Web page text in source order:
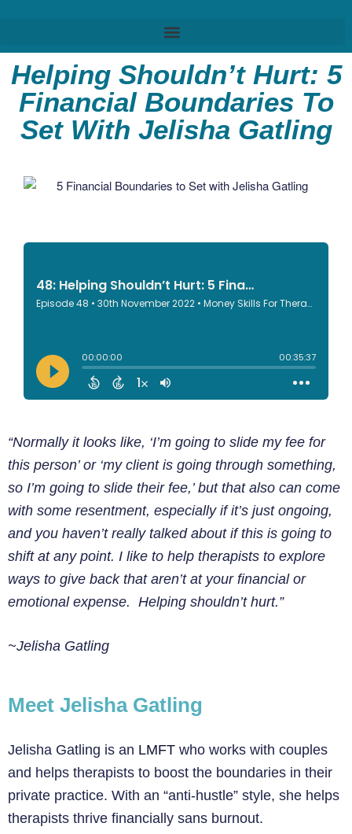
Helping Shouldn’t Hurt: 5
Financial Boundaries To
Set With Jelisha Gatling
“Normally it looks like, ‘I’m going to slide my fee for
this person’ or ‘my client is going through something,
so I’m going to slide their fee,’ but that also can come
with some resentment, especially if it’s just ongoing,
and you haven’t really talked about if this is going to
shift at any point. I like to help therapists to explore
ways to give back that aren’t at your financial or
emotional expense. Helping shouldn’t hurt.”
~Jelisha Gatling
Meet Jelisha Gatling
Jelisha Gatling is an LMFT who works with couples
and helps therapists to boost the boundaries in their
private practice. With an “anti-hustle” style, she helps
therapists thrive financially sans burnout.